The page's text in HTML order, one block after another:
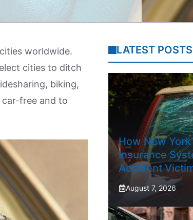
worldwide.
cities to ditch
biking,
free and to
LATEST POSTS
How New
Insurance
Accident
August 7, 2026